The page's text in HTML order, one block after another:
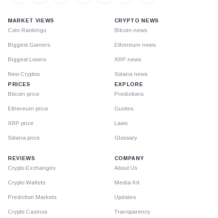
MARKET VIEWS
Coin Rankings
Biggest Gainers
Biggest Losers
New Cryptos
PRICES
Bitcoin price
Ethereum price
XRP price
Solana price
CRYPTO NEWS
Bitcoin news
Ethereum news
XRP news
Solana news
EXPLORE
Predictions
Guides
Laws
Glossary
REVIEWS
Crypto Exchanges
Crypto Wallets
Prediction Markets
Crypto Casinos
COMPANY
About Us
Media Kit
Updates
Transparency